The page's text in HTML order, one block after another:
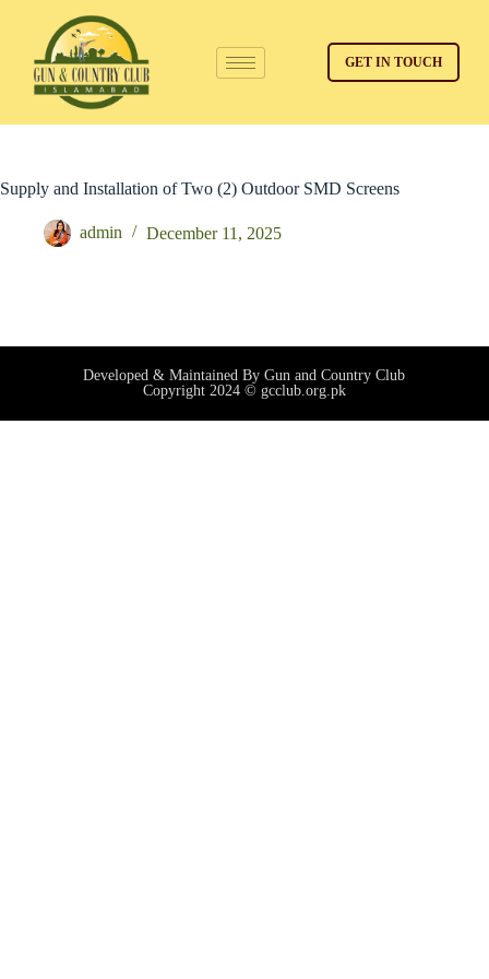
GET IN TOUCH
Supply and Installation of Two (2) Outdoor SMD Screens
admin December 11, 2025
Developed & Maintained By Gun and Country Club
Copyright 2024 © gcclub.org.pk